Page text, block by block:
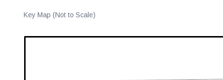
Key Map (Not to Scale)